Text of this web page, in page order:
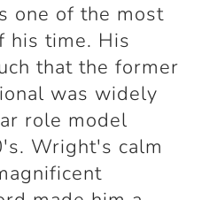
one of the most
his time. His
that the former
was widely
role model
Wright's calm